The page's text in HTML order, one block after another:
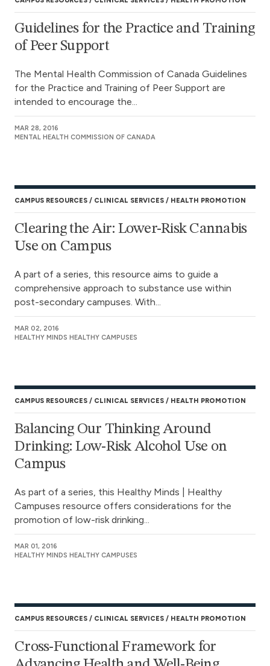
Guidelines for the Practice and Training
of Peer Support
The Mental Health Commission of Canada Guidelines
for the Practice and Training of Peer Support are
intended to encourage the...
MAR 28, 2016
MENTAL HEALTH COMMISSION OF CANADA
CAMPUS RESOURCES CLINICAL SERVICES HEALTH PROMOTION
Clearing the Air: Lower-Risk Cannabis
Use on Campus
A part of a series, this resource aims to guide a
comprehensive approach to substance use within
post-secondary campuses. With...
MAR 02, 2016
HEALTHY MINDS HEALTHY CAMPUSES
CAMPUS RESOURCES CLINICAL SERVICES HEALTH PROMOTION
Balancing Our Thinking Around
Drinking: Low-Risk Alcohol Use on
Campus
As part of a series, this Healthy Minds | Healthy
Campuses resource offers considerations for the
promotion of low-risk drinking...
MAR 01, 2016
HEALTHY MINDS HEALTHY CAMPUSES
CAMPUS RESOURCES CLINICAL SERVICES HEALTH PROMOTION
Cross-Functional Framework for